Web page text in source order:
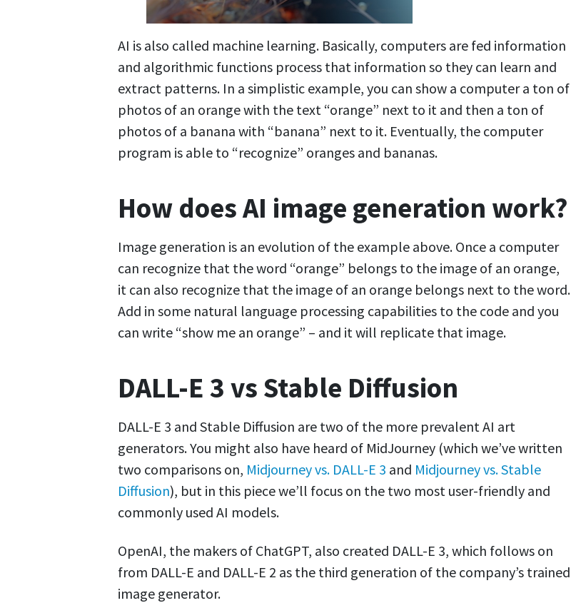
AI is also called machine learning. Basically, computers are fed information
and algorithmic functions process that information so they can learn and
extract patterns. In a simplistic example, you can show a computer a ton of
photos of an orange with the text “orange” next to it and then a ton of
photos of a banana with “banana” next to it. Eventually, the computer
program is able to “recognize” oranges and bananas.
How does AI image generation work?
Image generation is an evolution of the example above. Once a computer
can recognize that the word “orange” belongs to the image of an orange,
it can also recognize that the image of an orange belongs next to the word.
Add in some natural language processing capabilities to the code and you
can write “show me an orange” – and it will replicate that image.
DALL-E 3 vs Stable Diffusion
DALL-E 3 and Stable Diffusion are two of the more prevalent AI art
generators. You might also have heard of MidJourney (which we’ve written
two comparisons on, Midjourney vs. DALL-E 3 and Midjourney vs. Stable
Diffusion), but in this piece we’ll focus on the two most user-friendly and
commonly used AI models.
OpenAI, the makers of ChatGPT, also created DALL-E 3, which follows on
from DALL-E and DALL-E 2 as the third generation of the company’s trained
image generator.